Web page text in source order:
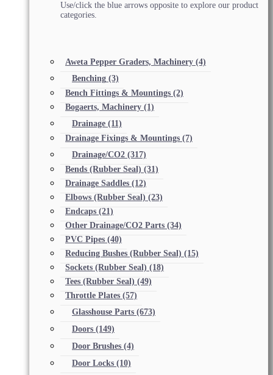
Use/click the blue arrows opposite to explore our product
categories.
Aweta Pepper Graders, Machinery (4)
Benching (3)
Bench Fittings & Mountings (2)
Bogaerts, Machinery (1)
Drainage (11)
Drainage Fixings & Mountings (7)
Drainage/CO2 (317)
Bends (Rubber Seal) (31)
Drainage Saddles (12)
Elbows (Rubber Seal) (23)
Endcaps (21)
Other Drainage/CO2 Parts (34)
PVC Pipes (40)
Reducing Bushes (Rubber Seal) (15)
Sockets (Rubber Seal) (18)
Tees (Rubber Seal) (49)
Throttle Plates (57)
Glasshouse Parts (673)
Doors (149)
Door Brushes (4)
Door Locks (10)